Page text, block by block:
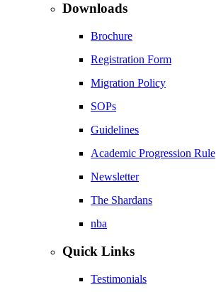
Downloads
Brochure
Registration Form
Migration Policy
SOPs
Guidelines
Academic Progression Rule
Newsletter
The Shardans
nba
Quick Links
Testimonials